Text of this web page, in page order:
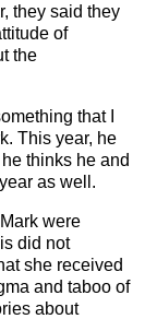
they said they
of
the
that I
This year, he
thinks he and
as well.
were
did not
she received
and taboo of
about